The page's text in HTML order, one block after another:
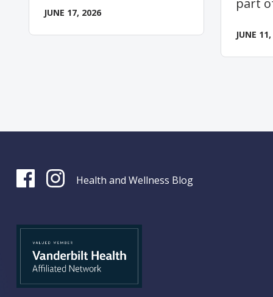
JUNE 17, 2026
JUNE
Health and Wellness Blog